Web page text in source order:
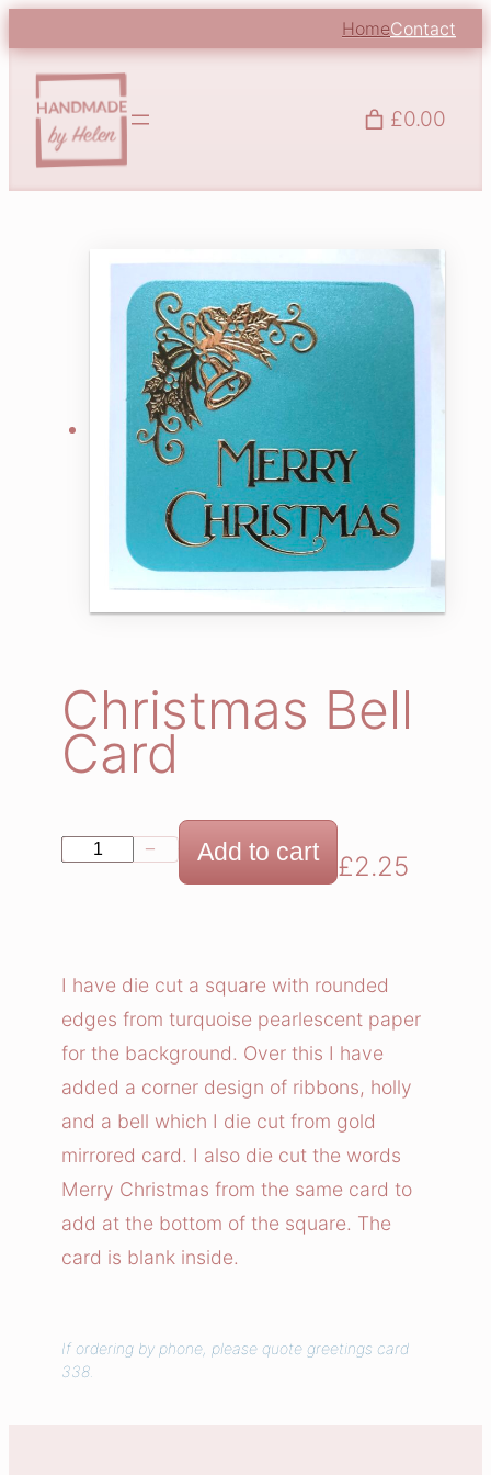
HomeContact
£0.00
Christmas Bell
Card
s
m
a
s
B
e
l
l
C
d
q
− Add to cart £2.25
I have die cut a square with rounded
edges from turquoise pearlescent paper
for the background. Over this I have
added a corner design of ribbons, holly
and a bell which I die cut from gold
mirrored card. I also die cut the words
Merry Christmas from the same card to
add at the bottom of the square. The
card is blank inside.
If ordering by phone, please quote greetings card
338.